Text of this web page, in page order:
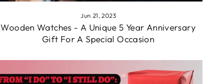
Jun 21, 2023
Wooden Watches - A Unique 5 Year Anniversary
Gift For A Special Occasion